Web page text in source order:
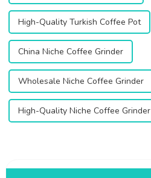
High-Quality Turkish Coffee Pot
China Niche Coffee Grinder
Wholesale Niche Coffee Grinder
High-Quality Niche Coffee Grinder